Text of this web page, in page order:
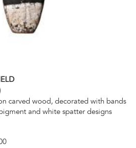
carved wood, decorated with bands
and white spatter designs